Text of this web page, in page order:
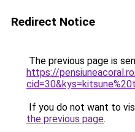
Redirect Notice
The previous page is
https://
If you do not want to
the previous page.